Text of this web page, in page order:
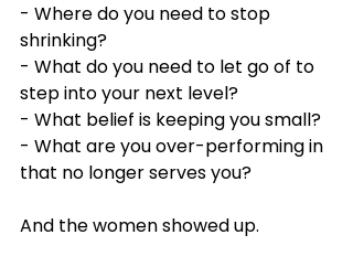
- Where do you need to stop
shrinking?
- What do you need to let go of to
step into your next level?
- What belief is keeping you small?
- What are you over-performing in
that no longer serves you?
And the women showed up.